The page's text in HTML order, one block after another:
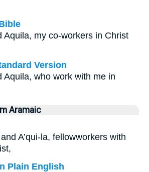
Aquila, my co-workers in Christ
Version
Aquila, who work with me in
Aramaic
A’qui-la, fellowworkers with
Plain English